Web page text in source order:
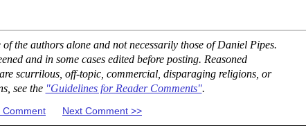
the authors alone and not necessarily those of Daniel Pipes.
and in some cases edited before posting. Reasoned
scurrilous, off-topic, commercial, disparaging religions, or
see the "Guidelines for Reader Comments".
Comment Next Comment >>